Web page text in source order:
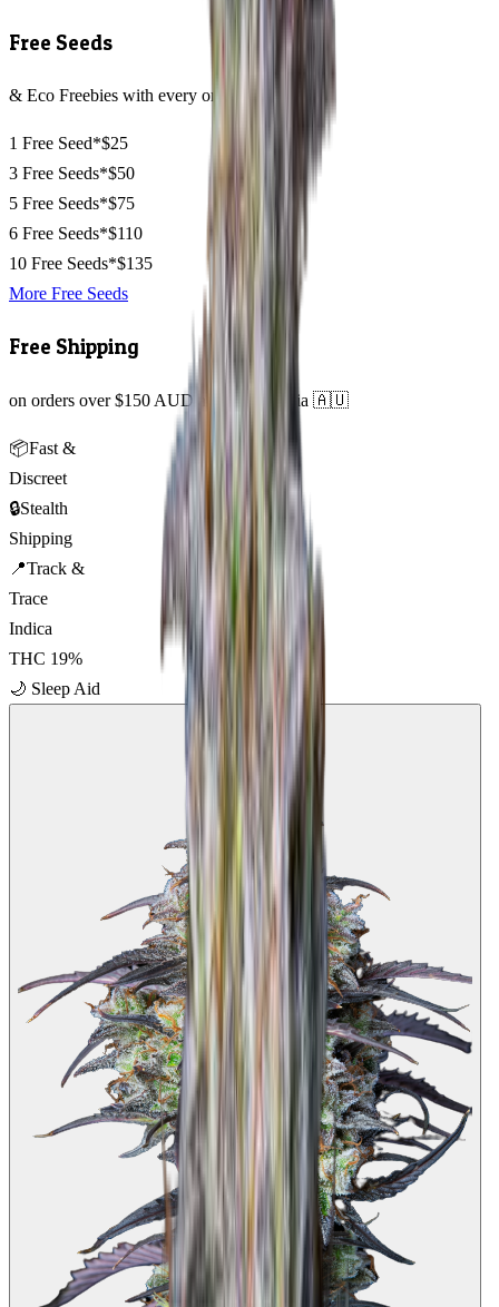
Free Seeds
& Eco Freebies with every order
1 Free Seed*$25
3 Free Seeds*$50
5 Free Seeds*$75
6 Free Seeds*$110
10 Free Seeds*$135
More Free Seeds
Free Shipping
on orders over $150 AUD across Australia 🇦🇺
📦Fast &
Discreet
🔒Stealth
Shipping
📍Track &
Trace
Indica
THC 19%
🌙 Sleep Aid